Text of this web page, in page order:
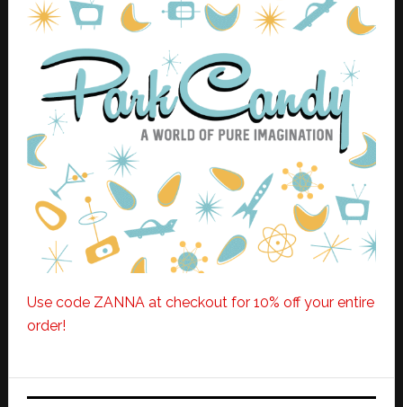
Use code ZANNA at checkout for 10% off your entire
order!